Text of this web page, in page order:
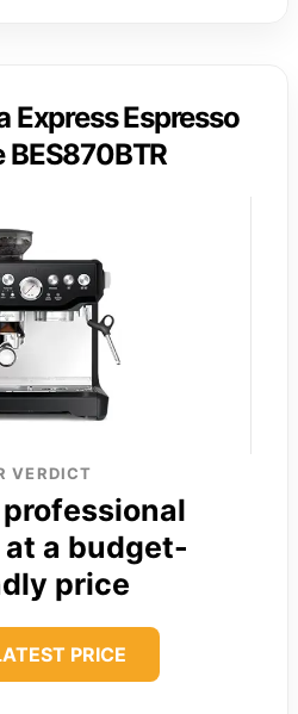
Express Espresso
BES870BTR
VERDICT
a budget-
price
PRICE